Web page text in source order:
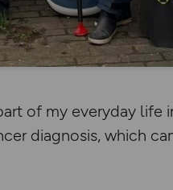
of my everyday life
diagnosis, which